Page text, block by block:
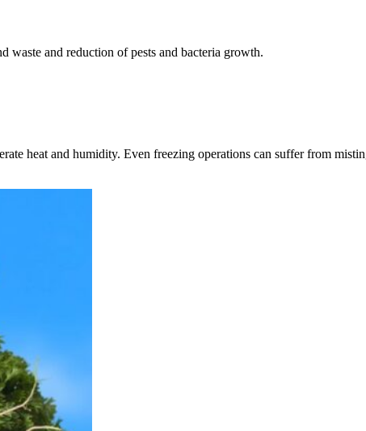
waste and reduction of pests and bacteria growth.
heat and humidity. Even freezing operations can suffer from